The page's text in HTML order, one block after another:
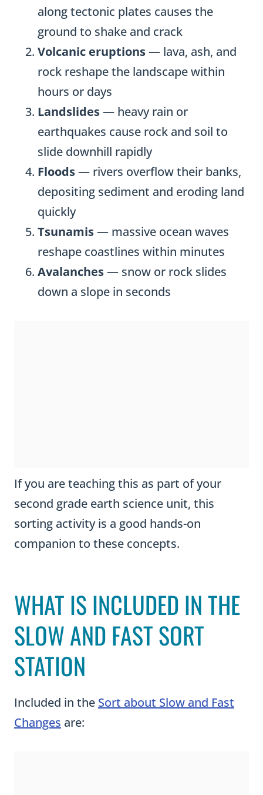
along tectonic plates causes the
ground to shake and crack
Volcanic eruptions— lava, ash, and
rock reshape the landscape within
hours or days
Landslides— heavy rain or
earthquakes cause rock and soil to
slide downhill rapidly
Floods— rivers overflow their banks,
depositing sediment and eroding land
quickly
Tsunamis— massive ocean waves
reshape coastlines within minutes
Avalanches— snow or rock slides
down a slope in seconds
If you are teaching this as part of your
second grade earth science unit, this
sorting activity is a good hands-on
companion to these concepts.
WHAT IS INCLUDED IN THE
SLOW AND FAST SORT
STATION
Included in the Sort about Slow and Fast
Changes are: